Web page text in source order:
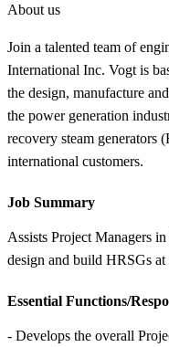
About us
Join a talented team of
International Inc. Vogt is
the design, manufacture
the power generation
recovery steam generators
international customers.
Job Summary
Assists Project Managers
design and build HRSGs
Essential Functions/
- Develops the overall